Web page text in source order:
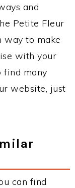
and
Petite Fleur
way to make
with your
find many
website, just
can find